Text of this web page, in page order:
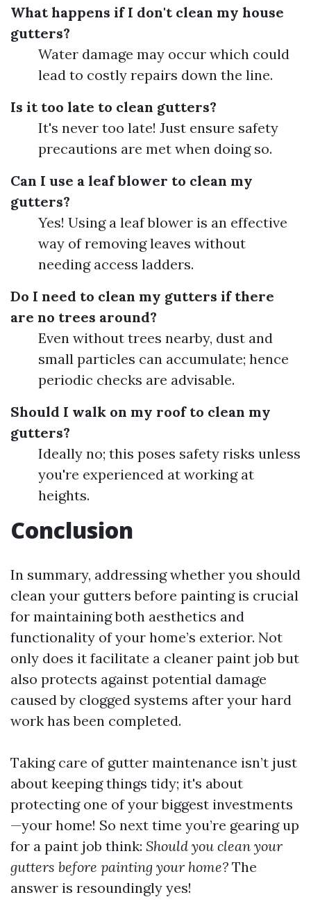
What happens if I don't clean my house
gutters?
Water damage may occur which could
lead to costly repairs down the line.
Is it too late to clean gutters?
It's never too late! Just ensure safety
precautions are met when doing so.
Can I use a leaf blower to clean my
gutters?
Yes! Using a leaf blower is an effective
way of removing leaves without
needing access ladders.
Do I need to clean my gutters if there
are no trees around?
Even without trees nearby, dust and
small particles can accumulate; hence
periodic checks are advisable.
Should I walk on my roof to clean my
gutters?
Ideally no; this poses safety risks unless
you're experienced at working at
heights.
Conclusion
In summary, addressing whether you should
clean your gutters before painting is crucial
for maintaining both aesthetics and
functionality of your home’s exterior. Not
only does it facilitate a cleaner paint job but
also protects against potential damage
caused by clogged systems after your hard
work has been completed.
Taking care of gutter maintenance isn’t just
about keeping things tidy; it's about
protecting one of your biggest investments
—your home! So next time you’re gearing up
for a paint job think: Should you clean your
gutters before painting your home? The
answer is resoundingly yes!